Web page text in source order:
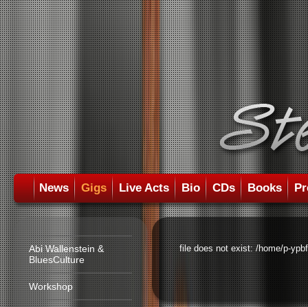
News Gigs Live Acts Bio CDs Books
Abi Wallenstein &
BluesCulture
Workshop
file does not exist: /home/p-